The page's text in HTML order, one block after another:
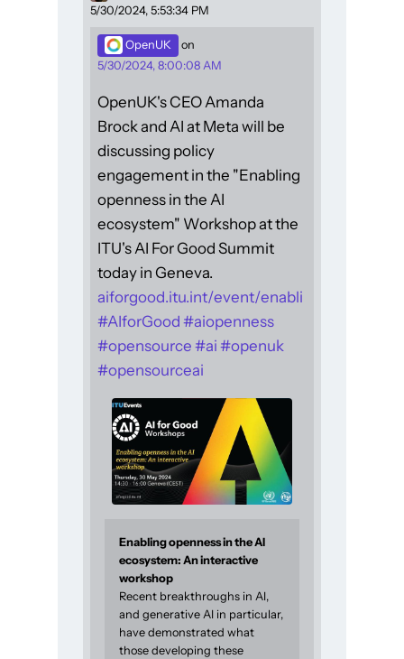
5/30/2024, 5:53:34 PM
OpenUK
on
5/30/2024, 8:00:08 AM
OpenUK's CEO Amanda
Brock and AI at Meta will be
discussing policy
engagement in the "Enabling
openness in the AI
ecosystem" Workshop at the
ITU's AI For Good Summit
today in Geneva.
aiforgood.itu.int/event/enabli
#AIforGood #aiopenness
#opensource #ai #openuk
#opensourceai
Enabling openness in the AI
ecosystem: An interactive
workshop
Recent breakthroughs in AI,
and generative AI in particular,
have demonstrated what
those developing these